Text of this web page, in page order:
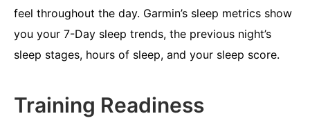
feel throughout the day. Garmin’s sleep metrics show
you your 7-Day sleep trends, the previous night’s
sleep stages, hours of sleep, and your sleep score.
Training Readiness